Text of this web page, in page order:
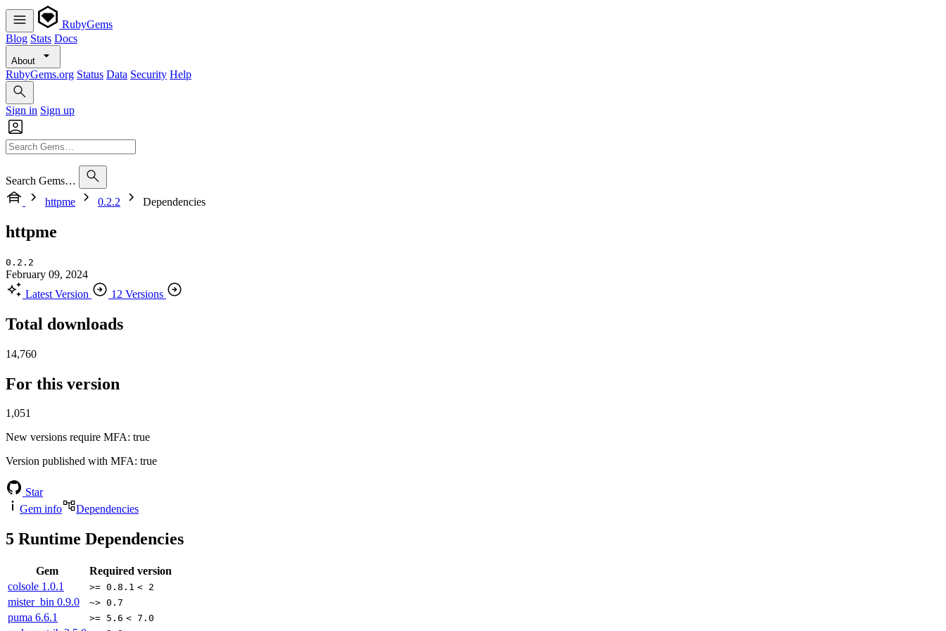
RubyGems
Blog Stats Docs
About
RubyGems.org Status Data Security Help
Sign in Sign up
Search Gems…
httpme
0.2.2 Dependencies
httpme
0.2.2
February 09, 2024
Latest Version
12 Versions
Total downloads
14,760
For this version
1,051
New versions require MFA: true
Version published with MFA: true
Star
Gem info
Dependencies
5 Runtime Dependencies
Gem
Required version
colsole 1.0.1 >= 0.8.1 < 2
mister_bin 0.9.0 ~> 0.7
puma 6.6.1 >= 5.6 < 7.0